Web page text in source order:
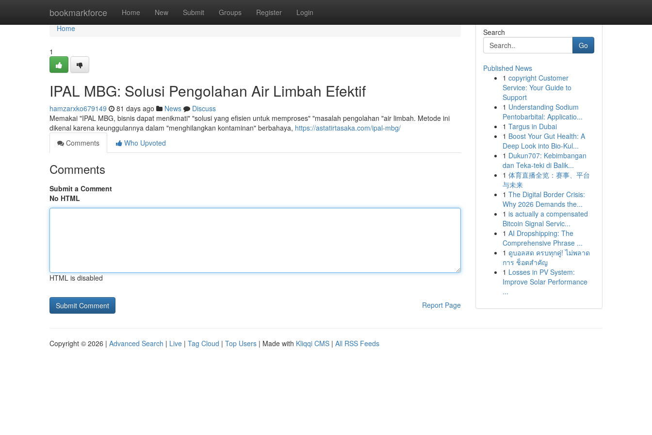
bookmarkforce Home New Submit Groups Register Login
Home
Home
1
IPAL MBG: Solusi Pengolahan Air Limbah Efektif
hamzarxko679149 81 days ago News
Discuss
Memakai "IPAL MBG, bisnis dapat menikmati" "solusi yang efisien untuk memproses" "masalah pengolahan "air limbah. Metode ini
dikenal karena keunggulannya dalam "menghilangkan kontaminan" berbahaya, https://astatirtasaka.com/ipal-mbg/
Comments
Who Upvoted
Comments
Submit a Comment
No HTML
HTML is disabled
Report Page
Search
Go
Published News
1 copyright Customer
Service: Your Guide to
Support
1 Understanding Sodium
Pentobarbital: Applicatio...
1 Targus in Dubai
1 Boost Your Gut Health: A
Deep Look into Bio-Kul...
1 Dukun707: Kebimbangan
dan Teka-teki di Balik...
1 体育直播全览：赛事、平台
与未来
1 The Digital Border Crisis:
Why 2026 Demands the...
1 is actually a compensated
Bitcoin Signal Servic...
1 AI Dropshipping: The
Comprehensive Phrase ...
1 ดูบอลสด ครบทุกคู่! ไม่พลาด
การ ช็อตสำคัญ
1 Losses in PV System:
Improve Solar Performance
...
Copyright © 2026 | Advanced Search | Live | Tag Cloud | Top Users | Made with Kliqqi CMS | All RSS Feeds